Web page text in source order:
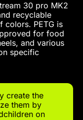
30 pro MK2
recyclable
colors. PETG is
for food
and various
specific
create the
them by
on